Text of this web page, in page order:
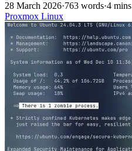
28 March 2026·763 words·4 mins
Proxmox Linux